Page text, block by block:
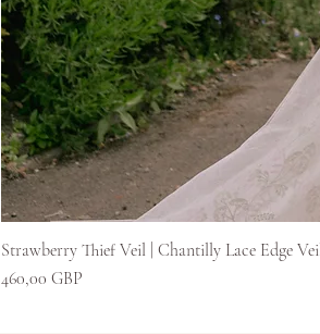
Strawberry Thief Veil | Chantilly Lace Edge
Цена
460,00 GBP